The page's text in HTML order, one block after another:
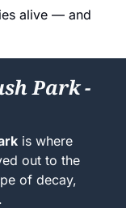
alive — and
Park -
is where
out to the
of decay,